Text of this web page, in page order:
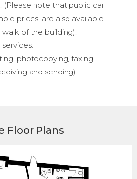
(Please note that public car
prices, are also available
of the building).
photocopying, faxing
and sending).
Floor Plans